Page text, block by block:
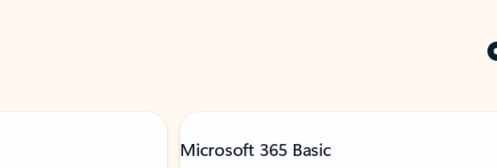
Microsoft 365 Basic